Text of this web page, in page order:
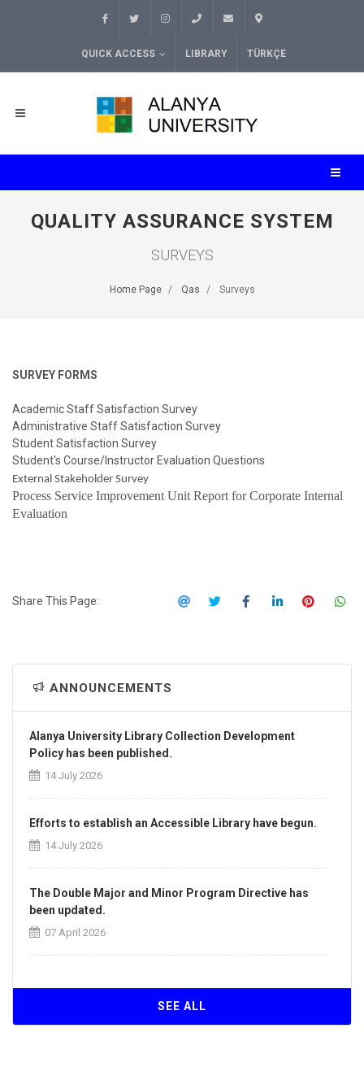
QUICK ACCESS LIBRARY TÜRKÇE
QUALITY ASSURANCE SYSTEM
SURVEYS
Home Page Qas Surveys
SURVEY FORMS
Academic Staff Satisfaction Survey
Administrative Staff Satisfaction Survey
Student Satisfaction Survey
Student's Course/Instructor Evaluation Questions
External Stakeholder Survey
Process Service Improvement Unit Report for Corporate Internal
Evaluation
Share This Page:
ANNOUNCEMENTS
Alanya University Library Collection Development
Policy has been published.
14 July 2026
Efforts to establish an Accessible Library have begun.
14 July 2026
The Double Major and Minor Program Directive has
been updated.
07 April 2026
SEE ALL